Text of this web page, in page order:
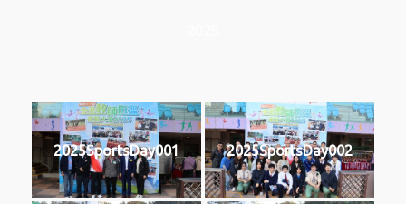
2025SportsDay001 2025SportsDay002